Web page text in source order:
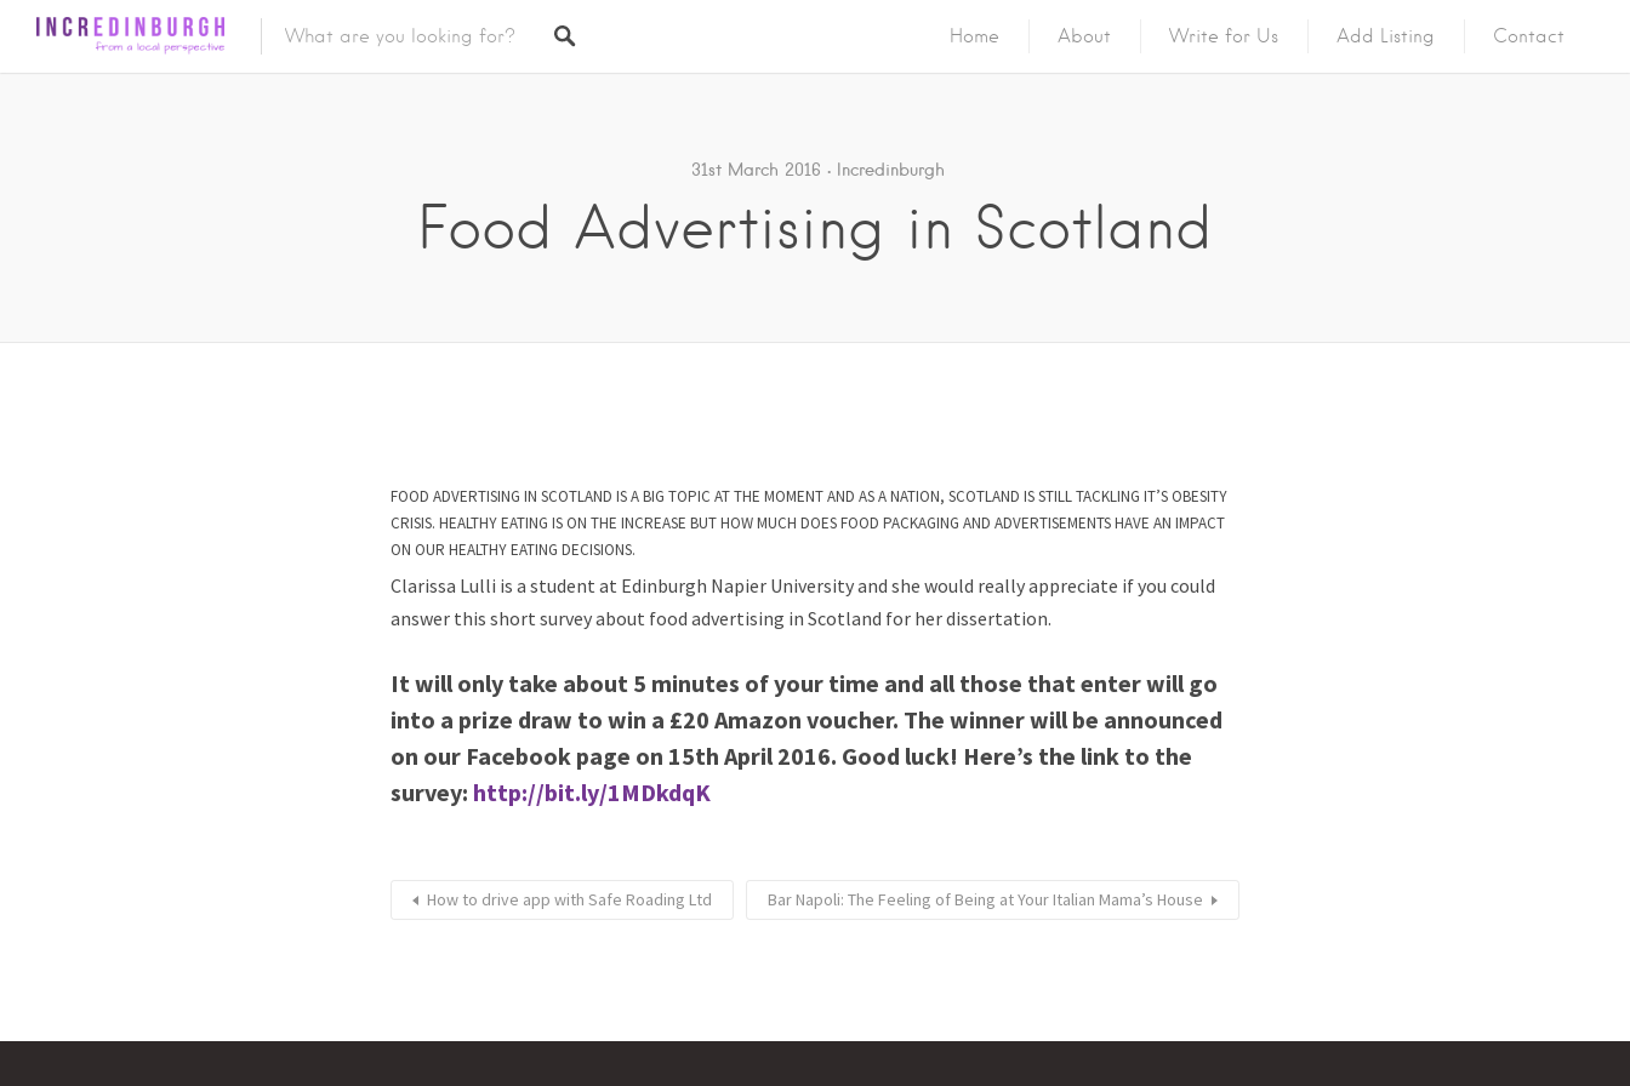
Home About Write for Us Add Listing Contact
31st March 2016 Incredinburgh
Food Advertising in Scotland
FOOD ADVERTISING IN SCOTLAND IS A BIG TOPIC AT THE MOMENT AND AS A NATION, SCOTLAND IS STILL TACKLING IT’S OBESITY
CRISIS. HEALTHY EATING IS ON THE INCREASE BUT HOW MUCH DOES FOOD PACKAGING AND ADVERTISEMENTS HAVE AN IMPACT
ON OUR HEALTHY EATING DECISIONS.
Clarissa Lulli is a student at Edinburgh Napier University and she would really appreciate if you could
answer this short survey about food advertising in Scotland for her dissertation.
It will only take about 5 minutes of your time and all those that enter will go
into a prize draw to win a £20 Amazon voucher. The winner will be announced
on our Facebook page on 15th April 2016. Good luck! Here’s the link to the
survey: http://bit.ly/1MDkdqK
How to drive app with Safe Roading Ltd Bar Napoli: The Feeling of Being at Your Italian Mama’s House